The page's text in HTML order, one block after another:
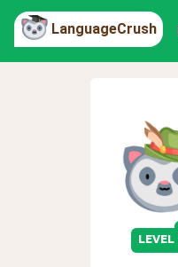
LanguageCrush
level